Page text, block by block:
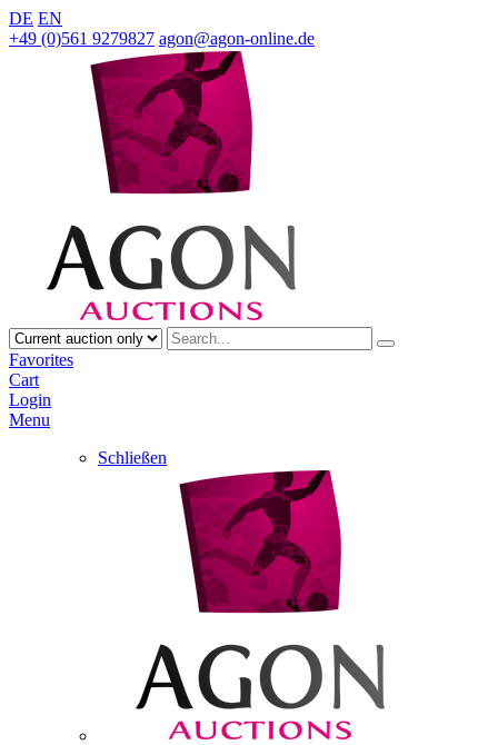
DE EN
+49 (0)561 9279827 agon@agon-online.de
Favorites
Cart
Login
Menu
Schließen